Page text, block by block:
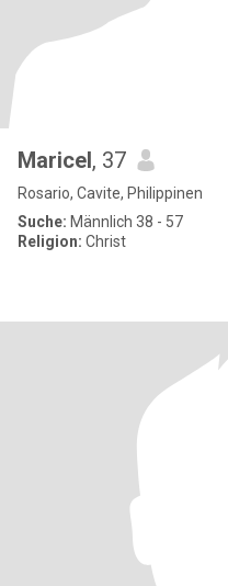
Maricel, 37
Rosario, Cavite, Philippinen
Suche: Männlich 38 - 57
Religion: Christ